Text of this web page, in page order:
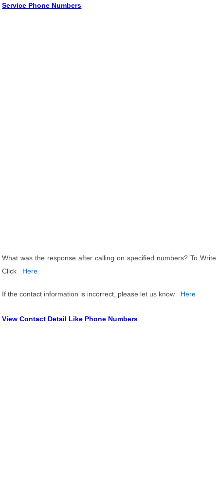
Service Phone Numbers
What was the response after calling on specified numbers? To Write
Click
Here
If the contact information is incorrect, please let us know Here
View Contact Detail Like Phone Numbers